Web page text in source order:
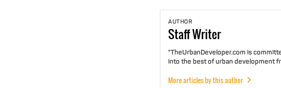
AUTHOR
StaffWriter
"TheUrbanDeveloper.com is
into the best of urban development
More articles by this author